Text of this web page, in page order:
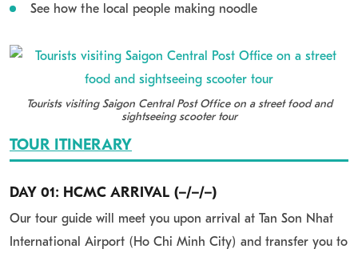
See how the local people making noodle
Tourists visiting Saigon Central Post Office on a street food and
sightseeing scooter tour
TOUR ITINERARY
DAY 01: HCMC ARRIVAL (–/–/–)
Our tour guide will meet you upon arrival at Tan Son Nhat
International Airport (Ho Chi Minh City) and transfer you to